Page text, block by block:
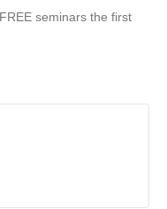
seminars the first